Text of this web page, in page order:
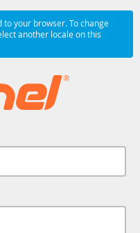
to your browser. To change
another locale on this